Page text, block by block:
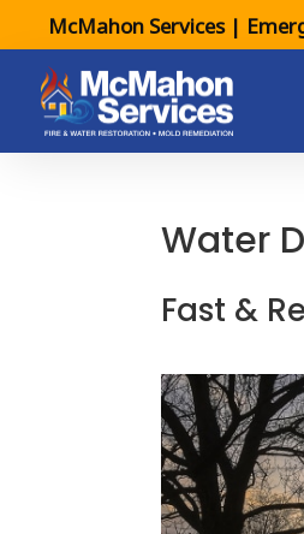
McMahon Services |
Water
Fast &